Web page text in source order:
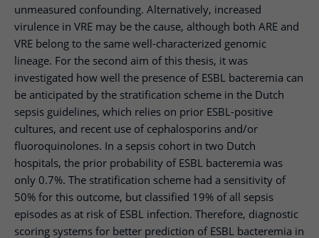
unmeasured confounding. Alternatively, increased
virulence in VRE may be the cause, although both ARE and
VRE belong to the same well-characterized genomic
lineage. For the second aim of this thesis, it was
investigated how well the presence of ESBL bacteremia can
be anticipated by the stratification scheme in the Dutch
sepsis guidelines, which relies on prior ESBL-positive
cultures, and recent use of cephalosporins and/or
fluoroquinolones. In a sepsis cohort in two Dutch
hospitals, the prior probability of ESBL bacteremia was
only 0.7%. The stratification scheme had a sensitivity of
50% for this outcome, but classified 19% of all sepsis
episodes as at risk of ESBL infection. Therefore, diagnostic
scoring systems for better prediction of ESBL bacteremia in